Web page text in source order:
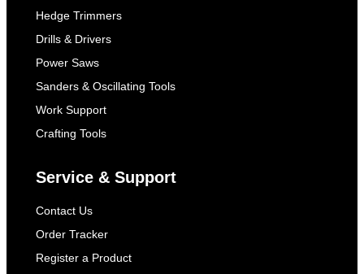
Hedge Trimmers
Drills & Drivers
Power Saws
Sanders & Oscillating Tools
Work Support
Crafting Tools
Service & Support
Contact Us
Order Tracker
Register a Product